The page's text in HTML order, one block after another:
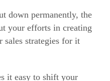
down permanently, the
your efforts in creating
strategies for it
it easy to shift your